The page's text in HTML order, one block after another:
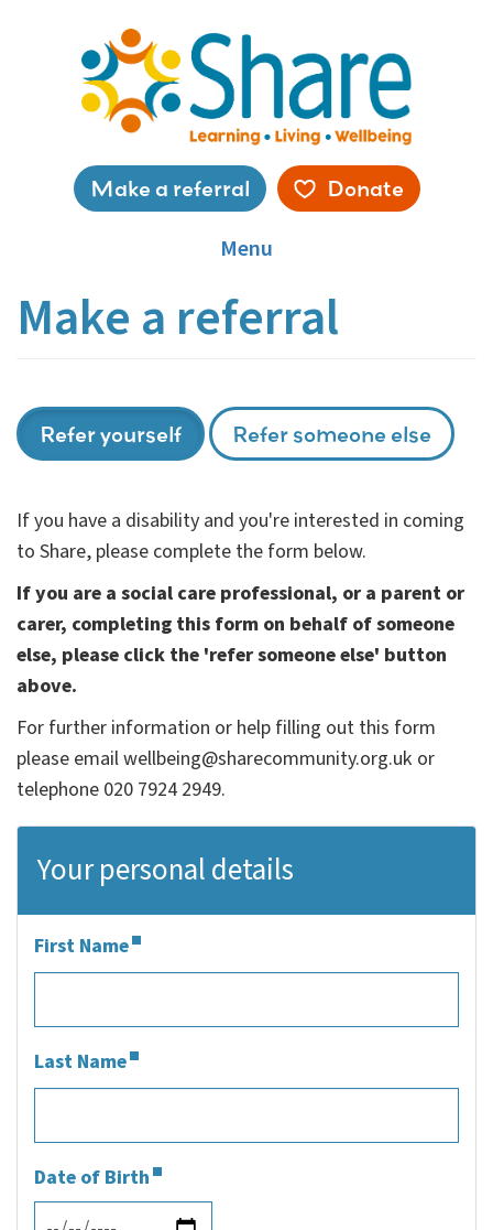
Service
Make a referral Donate
Menu
Make a referral
Refer yourself Refer someone else
If you have a disability and you're interested in coming
to Share, please complete the form below.
If you are a social care professional, or a parent or
carer, completing this form on behalf of someone
else, please click the 'refer someone else' button
above.
For further information or help filling out this form
please email wellbeing@sharecommunity.org.uk or
telephone 020 7924 2949.
Your personal details
First Name
Last Name
Date of Birth